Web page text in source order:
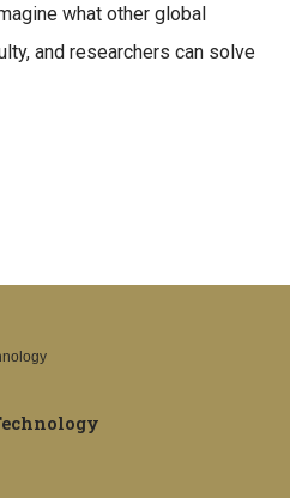
what other global
and researchers can solve